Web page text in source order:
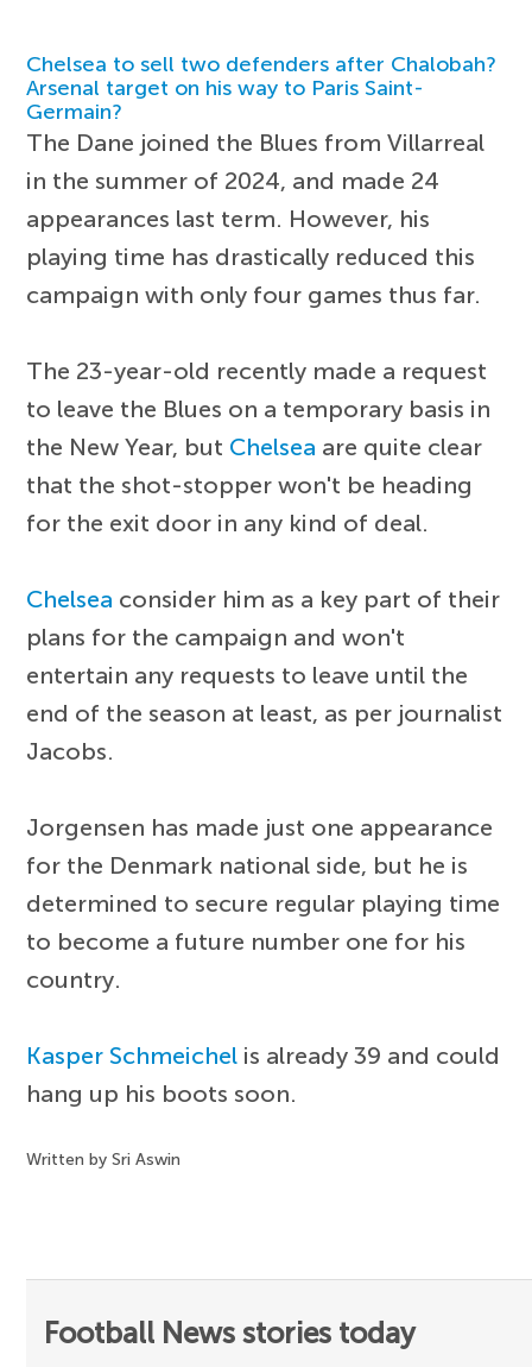
Chelsea to sell two defenders after Chalobah?
Arsenal target on his way to Paris Saint-
Germain?
The Dane joined the Blues from Villarreal
in the summer of 2024, and made 24
appearances last term. However, his
playing time has drastically reduced this
campaign with only four games thus far.
The 23-year-old recently made a request
to leave the Blues on a temporary basis in
the New Year, but Chelsea are quite clear
that the shot-stopper won't be heading
for the exit door in any kind of deal.
Chelsea consider him as a key part of their
plans for the campaign and won't
entertain any requests to leave until the
end of the season at least, as per journalist
Jacobs.
Jorgensen has made just one appearance
for the Denmark national side, but he is
determined to secure regular playing time
to become a future number one for his
country.
Kasper Schmeichel is already 39 and could
hang up his boots soon.
Written by Sri Aswin
Football News stories today